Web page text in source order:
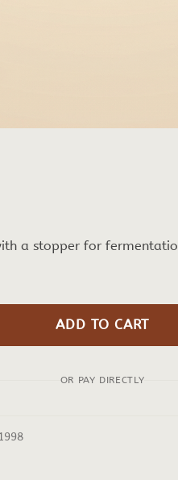
a stopper for
ADD TO CART
OR PAY DIRECTLY